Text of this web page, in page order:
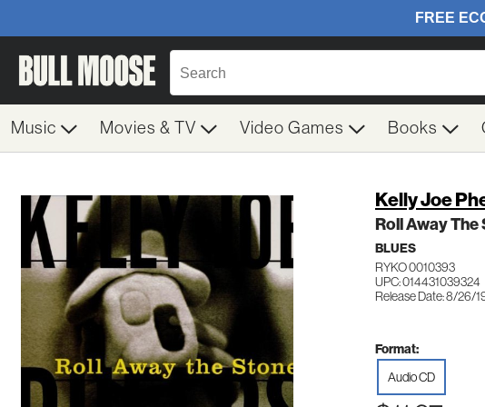
Music Movies & TV Video Games Books
Kelly Joe
Roll Away The
BLUES
RYKO 0010393
UPC: 014431039324
Release Date: 8/26/
Format:
Audio CD